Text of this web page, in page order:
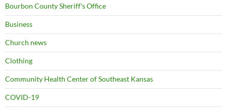
Bourbon County Sheriff's Office
Business
Church news
Clothing
Community Health Center of Southeast Kansas
COVID-19